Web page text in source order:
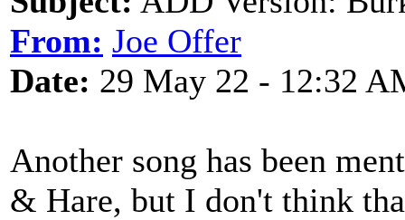
From: Joe Offer
Date: 29 May 22 - 12:32
Another song has been
& Hare, but I don't think